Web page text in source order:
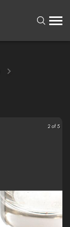
2 of 5